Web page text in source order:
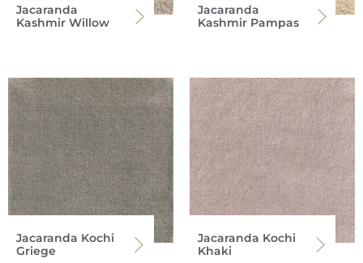
Jacaranda
Kashmir Willow
Jacaranda
Kashmir Pampas
Jacaranda Kochi
Griege
Jacaranda Kochi
Khaki